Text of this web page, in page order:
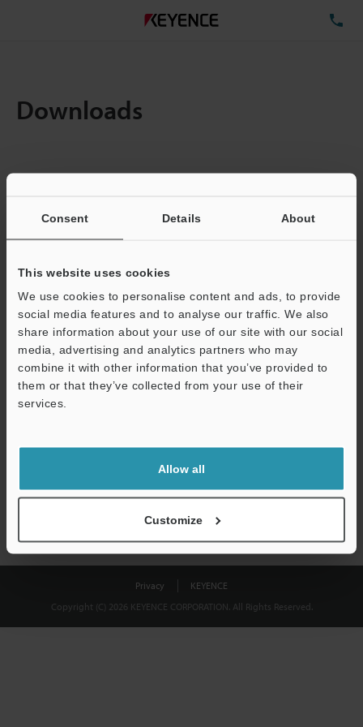
Consent Details About
This website uses cookies
We use cookies to personalise content and ads, to provide
social media features and to analyse our traffic. We also
share information about your use of our site with our social
media, advertising and analytics partners who may
combine it with other information that you’ve provided to
them or that they’ve collected from your use of their
services.
Allow all
Customize
Downloads
Total File Size :
Business E-mail Address(required)
Download
shared.
Privacy
KEYENCE
Copyright (C) 2026 KEYENCE CORPORATION. All Rights Reserved.